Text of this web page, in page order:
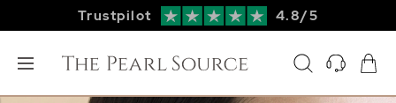
Trustpilot 4.8/5